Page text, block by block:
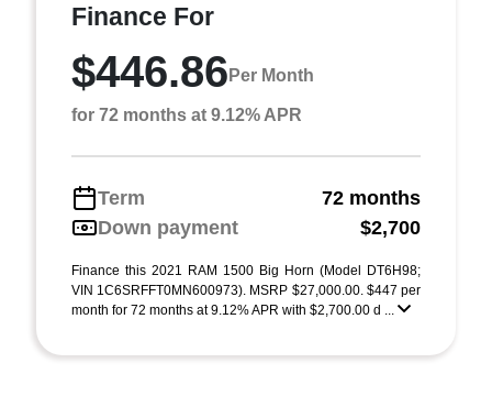
Finance For
$446.86 Per Month
for 72 months at 9.12% APR
Term
72 months
Down payment
$2,700
Finance this 2021 RAM 1500 Big Horn (Model DT6H98;
VIN 1C6SRFFT0MN600973). MSRP $27,000.00. $447 per
month for 72 months at 9.12% APR with $2,700.00 d ...